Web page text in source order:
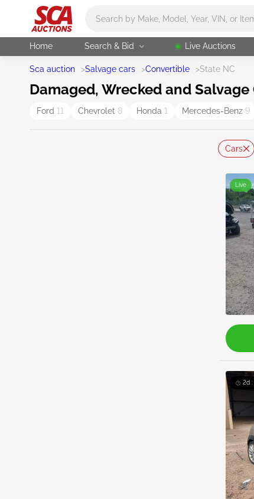
Home Search & Bid Live Auctions
Sca auction >Salvage cars >Convertible >State NC
Damaged, Wrecked and
Ford 11 Chevrolet 8 Honda 1 Mercedes-Benz 9
Cars
Live
2d :